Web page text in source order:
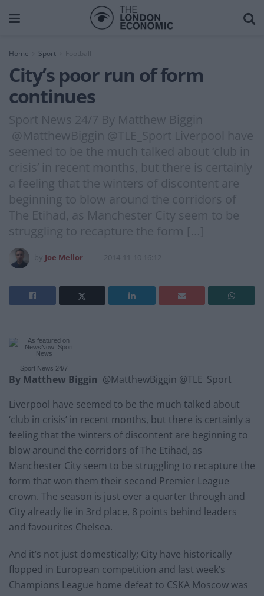
Home Sport
City’s poor run of form
continues
Sport News 24/7 By Matthew Biggin
@MatthewBiggin @TLE_Sport Liverpool have
seemed to be the much talked about ‘club in
crisis’ in recent months, but there is certainly
a feeling that the winters of discontent are
beginning to blow around the corridors of
The Etihad, as Manchester City seem to be
struggling to recapture the form […]
Joe Mellor 2014-11-10 16:12
Sport News 24/7
By Matthew Biggin @MatthewBiggin @TLE_Sport
Liverpool have seemed to be the much talked about
‘club in crisis’ in recent months, but there is certainly a
feeling that the winters of discontent are beginning to
blow around the corridors of The Etihad, as
Manchester City seem to be struggling to recapture the
form that won them their second Premier League
crown. The season is just over a quarter through and
City already lie in 3rd place, 8 points behind leaders
and favourites Chelsea.
And it’s not just domestically; City have historically
flopped in European competition and last week’s
Champions League home defeat to CSKA Moscow was